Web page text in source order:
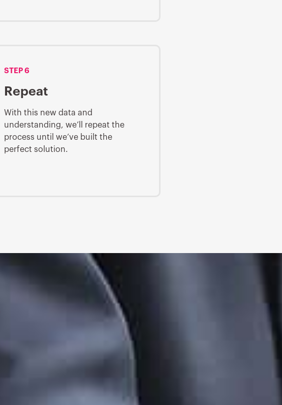
STEP 6
Repeat
With this new data and
understanding, we’ll repeat the
process until we’ve built the
perfect solution.